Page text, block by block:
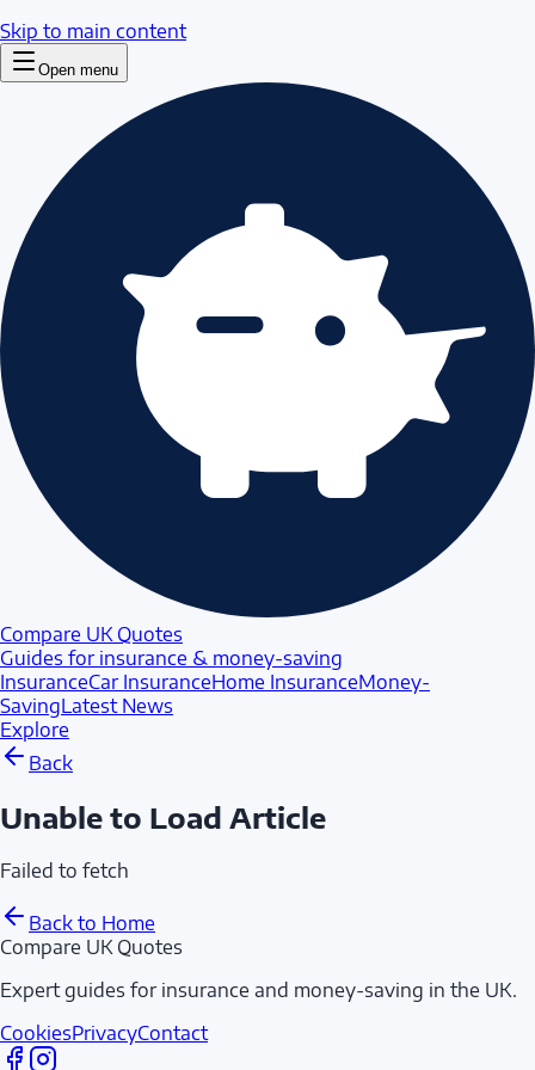
Skip to main content
Open menu
Compare UK Quotes
Guides for insurance & money-saving
InsuranceCar InsuranceHome InsuranceMoney-
SavingLatest News
Explore
Back
Unable to Load Article
Failed to fetch
Back to Home
Compare UK Quotes
Expert guides for insurance and money-saving in the UK.
CookiesPrivacyContact